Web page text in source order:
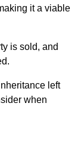
it a viable
is sold, and
left
when